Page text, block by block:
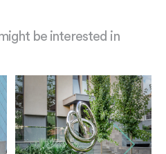
be interested in